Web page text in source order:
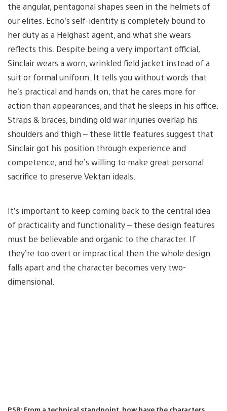
the angular, pentagonal shapes seen in the helmets of
our elites. Echo’s self-identity is completely bound to
her duty as a Helghast agent, and what she wears
reflects this. Despite being a very important official,
Sinclair wears a worn, wrinkled field jacket instead of a
suit or formal uniform. It tells you without words that
he’s practical and hands on, that he cares more for
action than appearances, and that he sleeps in his office.
Straps & braces, binding old war injuries overlap his
shoulders and thigh – these little features suggest that
Sinclair got his position through experience and
competence, and he’s willing to make great personal
sacrifice to preserve Vektan ideals.
It’s important to keep coming back to the central idea
of practicality and functionality – these design features
must be believable and organic to the character. If
they’re too overt or impractical then the whole design
falls apart and the character becomes very two-
dimensional.
PSB: From a technical standpoint, how have the characters